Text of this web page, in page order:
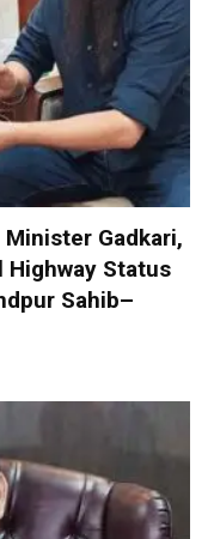
Gadkari,
Highway Status
Sahib–